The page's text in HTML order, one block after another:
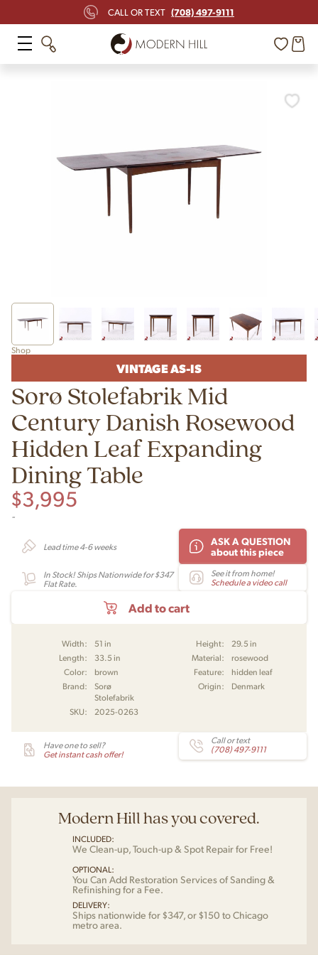
CALL OR TEXT (708) 497-9111
Shop
VINTAGE AS-IS
Sorø Stolefabrik Mid
Century Danish Rosewood
Hidden Leaf Expanding
Dining Table
$3,995
-
Lead time 4-6 weeks
ASK A QUESTION
about this piece
In Stock! Ships Nationwide for $347
Flat Rate.
See it from home!
Schedule a video call
Add to cart
Width: 51 in Height:
29.5 in
Length:
33.5 in Material:
rosewood
Color:
brown Feature:
hidden leaf
Brand:
Sorø
Stolefabrik
Origin: Denmark
SKU: 2025-0263
Have one to sell?
Get instant cash offer!
Call or text
(708) 497-9111
Modern Hill has you covered.
INCLUDED:
We Clean-up, Touch-up & Spot Repair for Free!
OPTIONAL:
You Can Add Restoration Services of Sanding &
Refinishing for a Fee.
DELIVERY:
Ships nationwide for $347, or $150 to Chicago
metro area.